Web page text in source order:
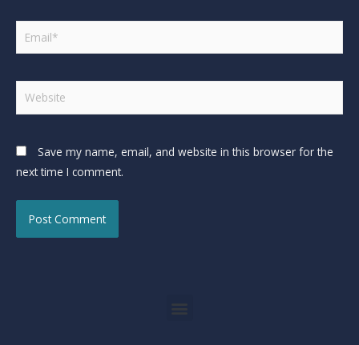
Save my name, email, and website in this browser for the
next time I comment.